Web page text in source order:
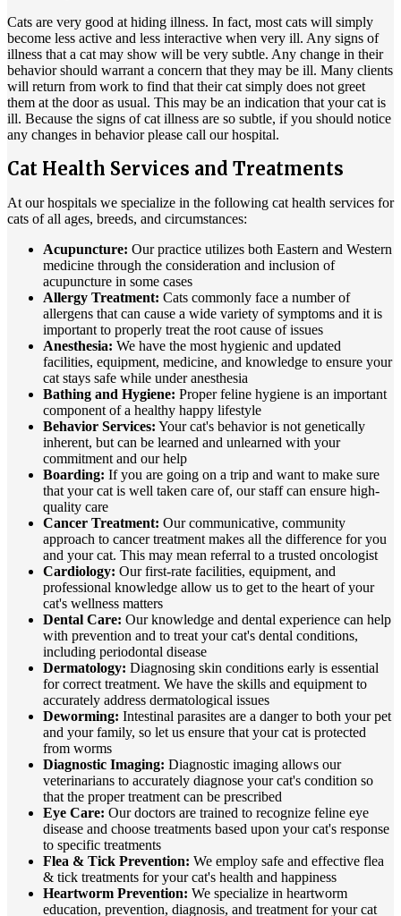
Cats are very good at hiding illness. In fact, most cats will simply
become less active and less interactive when very ill. Any signs of
illness that a cat may show will be very subtle. Any change in their
behavior should warrant a concern that they may be ill. Many clients
will return from work to find that their cat simply does not greet
them at the door as usual. This may be an indication that your cat is
ill. Because the signs of cat illness are so subtle, if you should notice
any changes in behavior please call our hospital.
Cat Health Services and Treatments
At our hospitals we specialize in the following cat health services for
cats of all ages, breeds, and circumstances:
Acupuncture: Our practice utilizes both Eastern and Western
medicine through the consideration and inclusion of
acupuncture in some cases
Allergy Treatment: Cats commonly face a number of
allergens that can cause a wide variety of symptoms and it is
important to properly treat the root cause of issues
Anesthesia: We have the most hygienic and updated
facilities, equipment, medicine, and knowledge to ensure your
cat stays safe while under anesthesia
Bathing and Hygiene: Proper feline hygiene is an important
component of a healthy happy lifestyle
Behavior Services: Your cat's behavior is not genetically
inherent, but can be learned and unlearned with your
commitment and our help
Boarding: If you are going on a trip and want to make sure
that your cat is well taken care of, our staff can ensure high-
quality care
Cancer Treatment: Our communicative, community
approach to cancer treatment makes all the difference for you
and your cat. This may mean referral to a trusted oncologist
Cardiology: Our first-rate facilities, equipment, and
professional knowledge allow us to get to the heart of your
cat's wellness matters
Dental Care: Our knowledge and dental experience can help
with prevention and to treat your cat's dental conditions,
including periodontal disease
Dermatology: Diagnosing skin conditions early is essential
for correct treatment. We have the skills and equipment to
accurately address dermatological issues
Deworming: Intestinal parasites are a danger to both your pet
and your family, so let us ensure that your cat is protected
from worms
Diagnostic Imaging: Diagnostic imaging allows our
veterinarians to accurately diagnose your cat's condition so
that the proper treatment can be prescribed
Eye Care: Our doctors are trained to recognize feline eye
disease and choose treatments based upon your cat's response
to specific treatments
Flea & Tick Prevention: We employ safe and effective flea
& tick treatments for your cat's health and happiness
Heartworm Prevention: We specialize in heartworm
education, prevention, diagnosis, and treatment for your cat